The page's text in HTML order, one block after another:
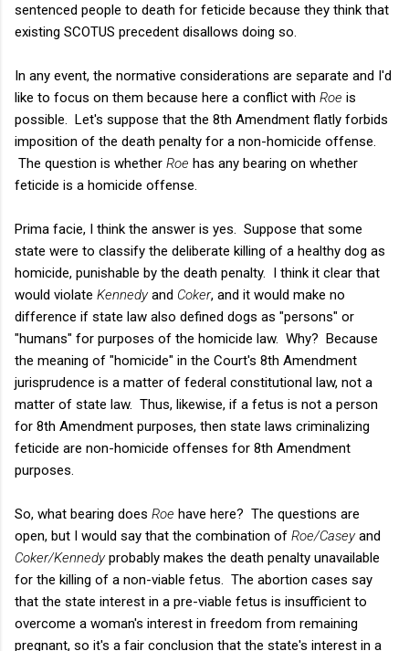
sentenced people to death for feticide because they think that
existing SCOTUS precedent disallows doing so.
In any event, the normative considerations are separate and I'd
like to focus on them because here a conflict with Roe is
possible. Let's suppose that the 8th Amendment flatly forbids
imposition of the death penalty for a non-homicide offense.
The question is whether Roe has any bearing on whether
feticide is a homicide offense.
Prima facie, I think the answer is yes. Suppose that some
state were to classify the deliberate killing of a healthy dog as
homicide, punishable by the death penalty. I think it clear that
would violate Kennedyand Coker, and it would make no
difference if state law also defined dogs as "persons" or
"humans" for purposes of the homicide law. Why? Because
the meaning of "homicide" in the Court's 8th Amendment
jurisprudence is a matter of federal constitutional law, not a
matter of state law. Thus, likewise, if a fetus is not a person
for 8th Amendment purposes, then state laws criminalizing
feticide are non-homicide offenses for 8th Amendment
purposes.
So, what bearing does Roe have here? The questions are
open, but I would say that the combination of Roe/Caseyand
Coker/Kennedyprobably makes the death penalty unavailable
for the killing of a non-viable fetus. The abortion cases say
that the state interest in a pre-viable fetus is insufficient to
overcome a woman's interest in freedom from remaining
pregnant, so it's a fair conclusion that the state's interest in a